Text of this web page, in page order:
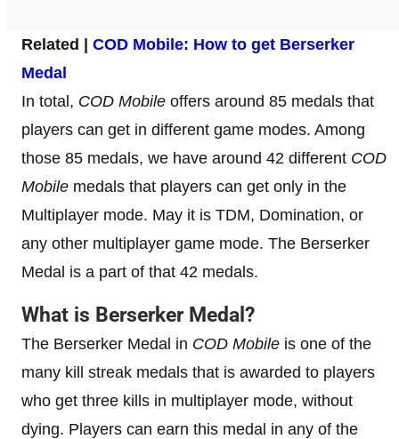
Related | COD Mobile: How to get Berserker
Medal
In total, COD Mobile offers around 85 medals that
players can get in different game modes. Among
those 85 medals, we have around 42 different COD
Mobile medals that players can get only in the
Multiplayer mode. May it is TDM, Domination, or
any other multiplayer game mode. The Berserker
Medal is a part of that 42 medals.
What is Berserker Medal?
The Berserker Medal in COD Mobile is one of the
many kill streak medals that is awarded to players
who get three kills in multiplayer mode, without
dying. Players can earn this medal in any of the